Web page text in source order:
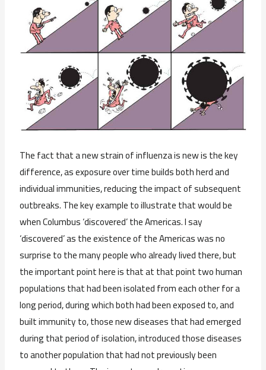
The fact that a new strain of influenza is new is the key
difference, as exposure over time builds both herd and
individual immunities, reducing the impact of subsequent
outbreaks. The key example to illustrate that would be
when Columbus ‘discovered’ the Americas. I say
‘discovered’ as the existence of the Americas was no
surprise to the many people who already lived there, but
the important point here is that at that point two human
populations that had been isolated from each other for a
long period, during which both had been exposed to, and
built immunity to, those new diseases that had emerged
during that period of isolation, introduced those diseases
to another population that had not previously been